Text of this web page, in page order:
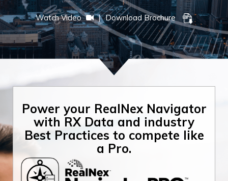
Watch Video | Download Brochure
Power your RealNex Navigator
with RX Data and industry
Best Practices to compete like
a Pro.